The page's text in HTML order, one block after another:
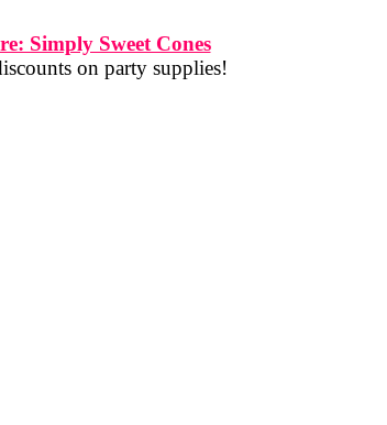
Simply Sweet Cones
on party supplies!